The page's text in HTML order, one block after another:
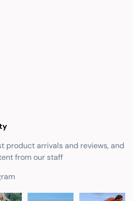
product arrivals and reviews, and
from our staff